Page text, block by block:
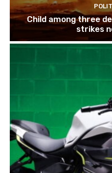
Child among three
strikes